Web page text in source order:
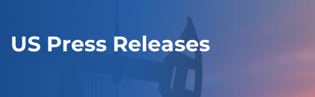
US Press Releases